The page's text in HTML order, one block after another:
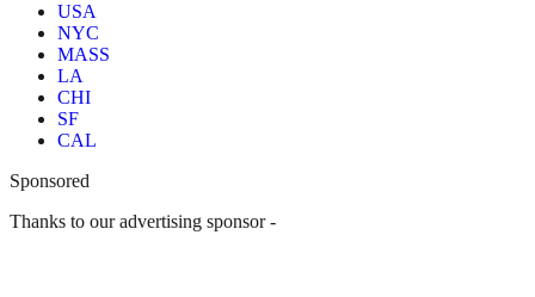
USA
NYC
MASS
LA
CHI
SF
CAL
Sponsored
Thanks to our advertising sponsor -